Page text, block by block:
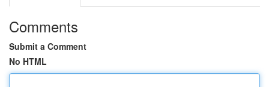
Comments
Submit a Comment
No HTML